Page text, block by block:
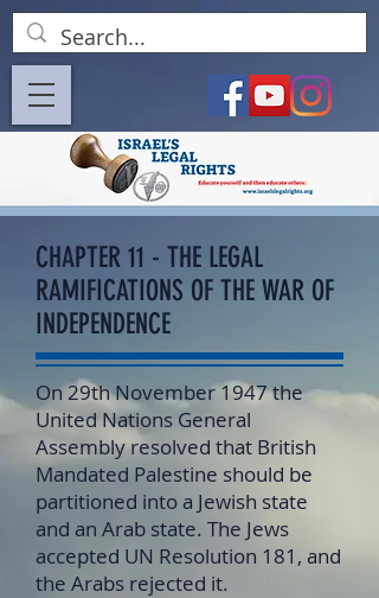
CHAPTER 11 - THE LEGAL
RAMIFICATIONS OF THE WAR OF
INDEPENDENCE
On 29th November 1947 the
United Nations General
Assembly resolved that British
Mandated Palestine should be
partitioned into a Jewish state
and an Arab state. The Jews
accepted UN Resolution 181, and
the Arabs rejected it.